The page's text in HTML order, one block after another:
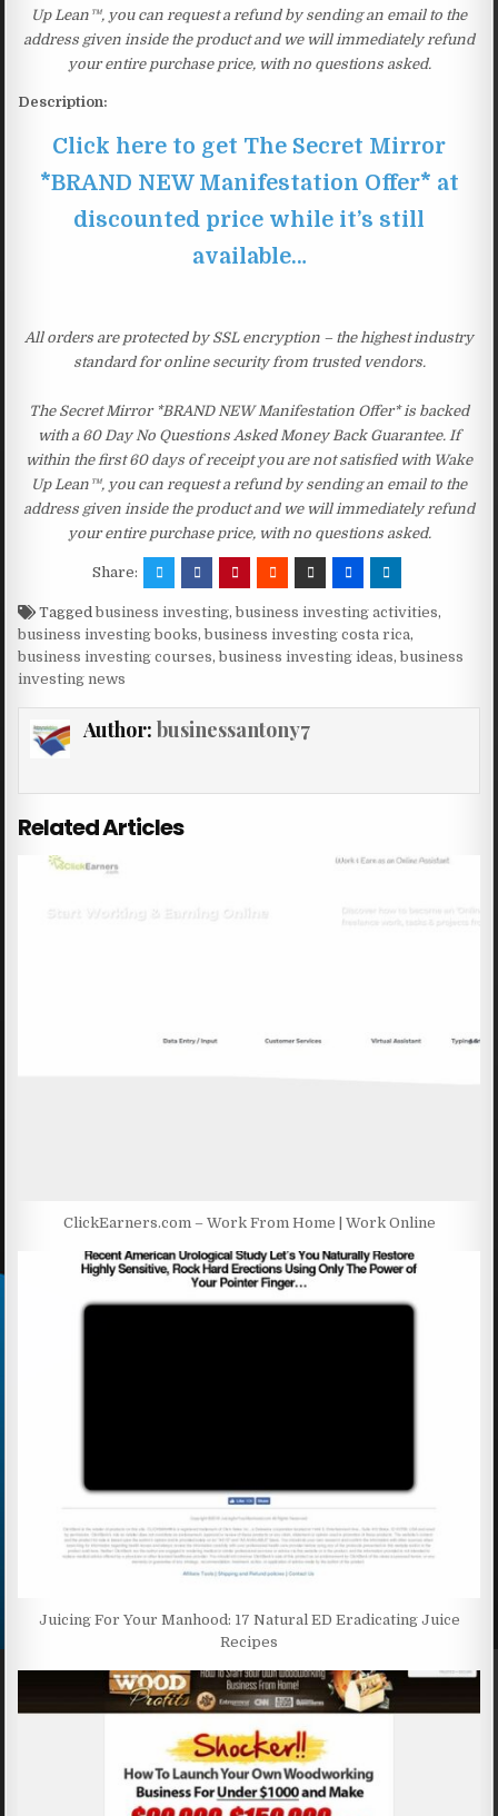
Up Lean™, you can request a refund by sending an email to the
address given inside the product and we will immediately refund
your entire purchase price, with no questions asked.
Description:
Click here to get The Secret Mirror
*BRAND NEW Manifestation Offer* at
discounted price while it’s still
available…
All orders are protected by SSL encryption – the highest industry
standard for online security from trusted vendors.
The Secret Mirror *BRAND NEW Manifestation Offer* is backed
with a 60 Day No Questions Asked Money Back Guarantee. If
within the first 60 days of receipt you are not satisfied with Wake
Up Lean™, you can request a refund by sending an email to the
address given inside the product and we will immediately refund
your entire purchase price, with no questions asked.
Share:
Taggedbusiness investing,business investing activities,
business investing books,business investing costa rica,
business investing courses,business investing ideas,business
investing news
Author: businessantony7
Related Articles
ClickEarners.com – Work From Home | Work Online
Juicing For Your Manhood: 17 Natural ED Eradicating Juice
Recipes